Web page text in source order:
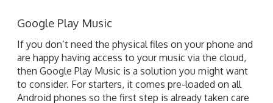
Google Play Music
If you don’t need the physical files on your phone and
are happy having access to your music via the cloud,
then Google Play Music is a solution you might want
to consider. For starters, it comes pre-loaded on all
Android phones so the first step is already taken care